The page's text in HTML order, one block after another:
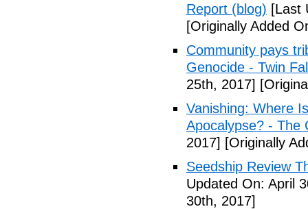
Report (blog) [Last
[Originally Added
Community pays
Genocide - Twin
25th, 2017]
Vanishing: Where
Apocalypse? - The
2017] [Originally
Seedship Review
Updated On: April
30th, 2017]